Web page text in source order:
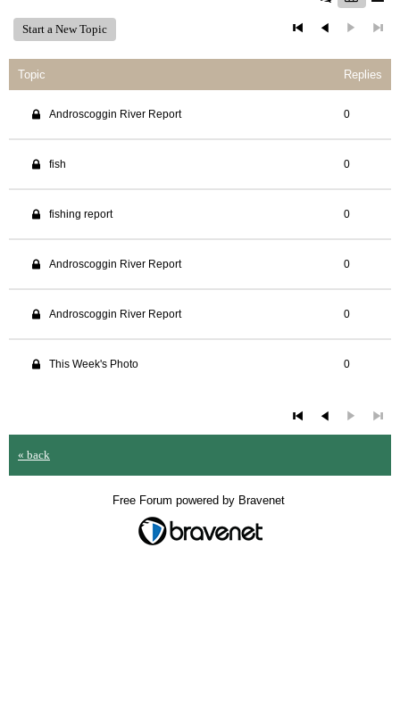
Start a New Topic
Topic Replies
Androscoggin River Report 0
fish 0
fishing report 0
Androscoggin River Report 0
Androscoggin River Report 0
This Week's Photo 0
« back
Free Forum powered by Bravenet